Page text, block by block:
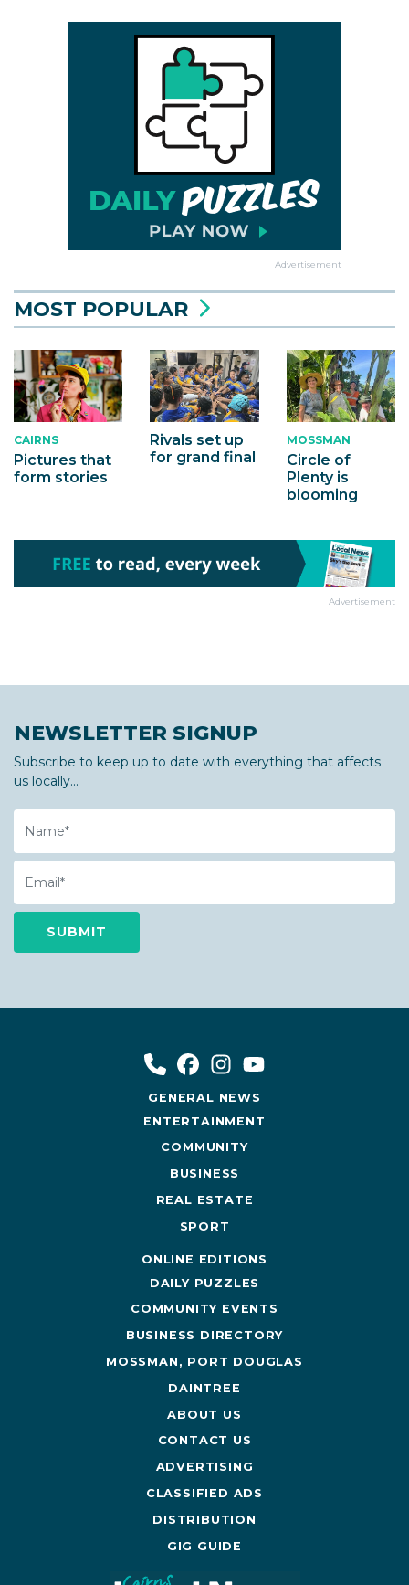
Advertisement
MOST POPULAR
CAIRNS
Pictures that
form stories
Rivals set up
for grand final
MOSSMAN
Circle of
Plenty is
blooming
Advertisement
NEWSLETTER SIGNUP
Subscribe to keep up to date with everything that affects
us locally...
Name
Email
GENERAL NEWS
ENTERTAINMENT
COMMUNITY
BUSINESS
REAL ESTATE
SPORT
ONLINE EDITIONS
DAILY PUZZLES
COMMUNITY EVENTS
BUSINESS DIRECTORY
MOSSMAN, PORT DOUGLAS
DAINTREE
ABOUT US
CONTACT US
ADVERTISING
CLASSIFIED ADS
DISTRIBUTION
GIG GUIDE